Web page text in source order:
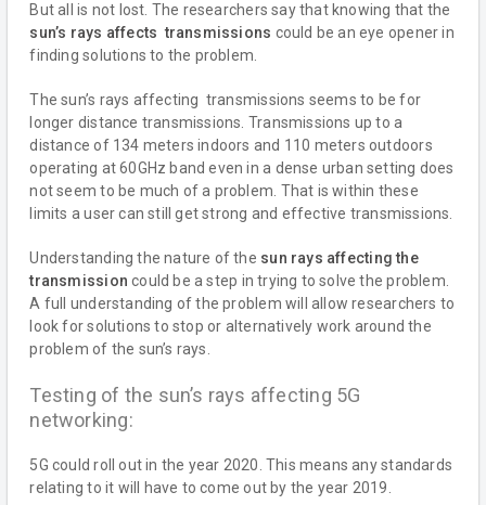
But all is not lost. The researchers say that knowing that the
sun’s rays affects transmissions could be an eye opener in
finding solutions to the problem.
The sun’s rays affecting transmissions seems to be for
longer distance transmissions. Transmissions up to a
distance of 134 meters indoors and 110 meters outdoors
operating at 60GHz band even in a dense urban setting does
not seem to be much of a problem. That is within these
limits a user can still get strong and effective transmissions.
Understanding the nature of the sun rays affecting the
transmission could be a step in trying to solve the problem.
A full understanding of the problem will allow researchers to
look for solutions to stop or alternatively work around the
problem of the sun’s rays.
Testing of the sun’s rays affecting 5G
networking:
5G could roll out in the year 2020. This means any standards
relating to it will have to come out by the year 2019.